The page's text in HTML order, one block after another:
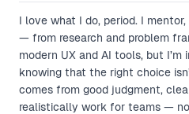
I love what I do, period. I
— from research and problem
modern UX and AI tools, but
knowing that the right choice
comes from good judgment,
realistically work for teams —